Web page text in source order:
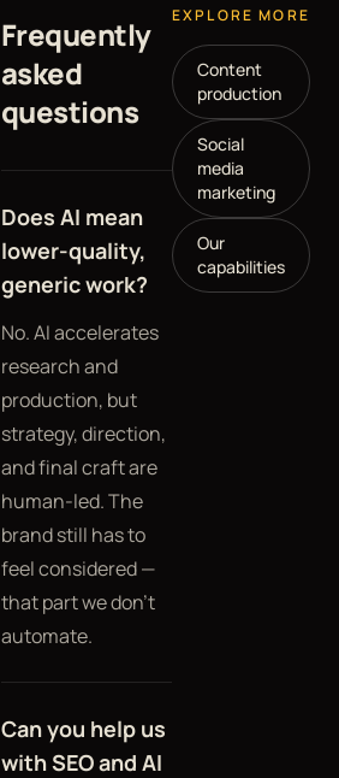
Frequently
asked
questions
Does AI mean
lower-quality,
generic work?
No. AI accelerates
research and
production, but
strategy, direction,
and final craft are
human-led. The
brand still has to
feel considered —
that part we don't
automate.
Can you help us
with SEO and AI
EXPLORE MORE
Content
production
Social
media
marketing
Our
capabilities